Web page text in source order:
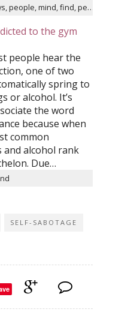
Tags: will, things, good, ways, people, mind, find, person
to the gym
people hear the
one of two
spring to
or alcohol. It’s
the word
because when
common
and alcohol rank
Due…
SELF-SABOTAGE